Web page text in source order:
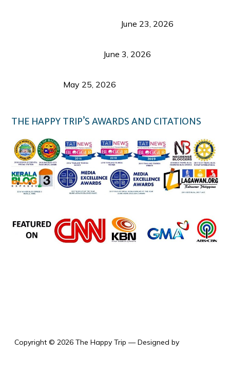
June 23, 2026
June 3, 2026
May 25, 2026
THE HAPPY TRIP’S AWARDS AND CITATIONS
Copyright © 2026 The Happy Trip — Designed by